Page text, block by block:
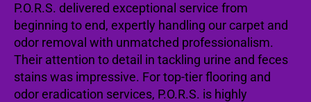
P.O.R.S. delivered exceptional service from
beginning to end, expertly handling our carpet and
odor removal with unmatched professionalism.
Their attention to detail in tackling urine and feces
stains was impressive. For top-tier flooring and
odor eradication services, P.O.R.S. is highly